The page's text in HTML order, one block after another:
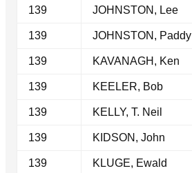
139 JOHNSTON, Lee
139 JOHNSTON, Paddy
139 KAVANAGH, Ken
139 KEELER, Bob
139 KELLY, T. Neil
139 KIDSON, John
139 KLUGE, Ewald